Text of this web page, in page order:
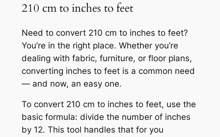
210 cm to inches to feet
Need to convert 210 cm to inches to feet?
You’re in the right place. Whether you’re
dealing with fabric, furniture, or floor plans,
converting inches to feet is a common need
— and now, an easy one.
To convert 210 cm to inches to feet, use the
basic formula: divide the number of inches
by 12. This tool handles that for you